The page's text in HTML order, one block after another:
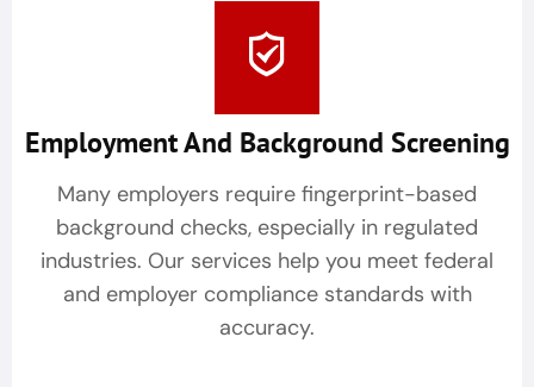
Employment And Background Screening
Many employers require fingerprint-based
background checks, especially in regulated
industries. Our services help you meet federal
and employer compliance standards with
accuracy.